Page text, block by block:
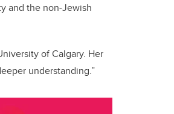
and the non-Jewish
of Calgary. Her
understanding.”